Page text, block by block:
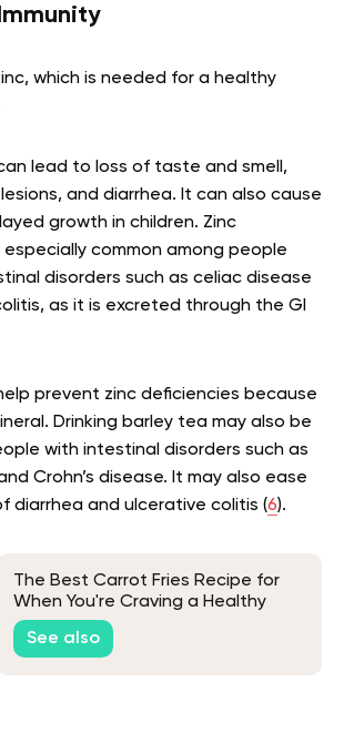
which is needed for a healthy
lead to loss of taste and smell,
and diarrhea. It can also cause
growth in children. Zinc
common among people
disorders such as celiac disease
as it is excreted through the GI
prevent zinc deficiencies because
Drinking barley tea may also be
with intestinal disorders such as
Crohn’s disease. It may also ease
diarrhea and ulcerative colitis (6).
The Best Carrot Fries Recipe for
When You're Craving a Healthy
Snack
See also